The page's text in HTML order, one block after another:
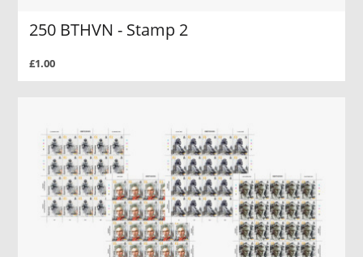
250 BTHVN - Stamp 2
£1.00